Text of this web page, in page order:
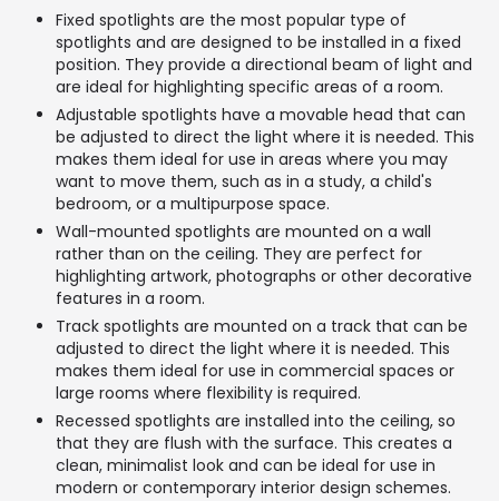
Fixed spotlights are the most popular type of
spotlights and are designed to be installed in a fixed
position. They provide a directional beam of light and
are ideal for highlighting specific areas of a room.
Adjustable spotlights have a movable head that can
be adjusted to direct the light where it is needed. This
makes them ideal for use in areas where you may
want to move them, such as in a study, a child's
bedroom, or a multipurpose space.
Wall-mounted spotlights are mounted on a wall
rather than on the ceiling. They are perfect for
highlighting artwork, photographs or other decorative
features in a room.
Track spotlights are mounted on a track that can be
adjusted to direct the light where it is needed. This
makes them ideal for use in commercial spaces or
large rooms where flexibility is required.
Recessed spotlights are installed into the ceiling, so
that they are flush with the surface. This creates a
clean, minimalist look and can be ideal for use in
modern or contemporary interior design schemes.